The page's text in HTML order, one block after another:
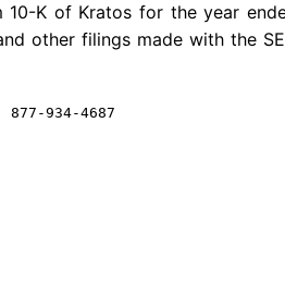
10-K of Kratos for the year
other filings made with the
934-4687